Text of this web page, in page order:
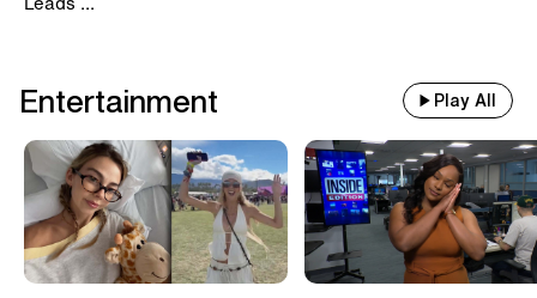
Entertainment Play All